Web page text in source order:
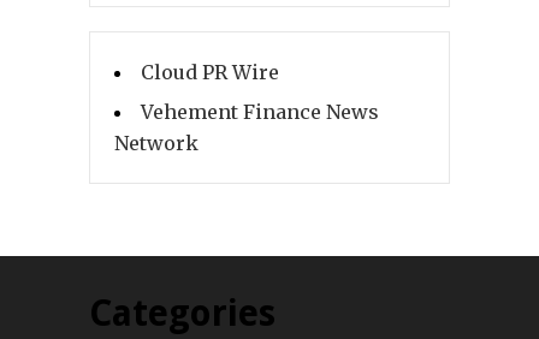
Cloud PR Wire
Vehement Finance News
Network
Categories